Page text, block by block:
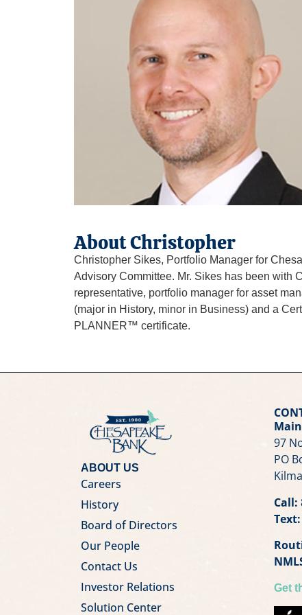
About Christopher
Christopher Sikes, Portfolio Manager for
Advisory Committee. Mr. Sikes has been with
representative, portfolio manager for asset
(major in History, minor in Business) and a
PLANNER™ certificate.
ABOUT US
Careers
History
Board of Directors
Our People
Contact Us
Investor Relations
Solution Center
97
PO
Call:
Text:
Get